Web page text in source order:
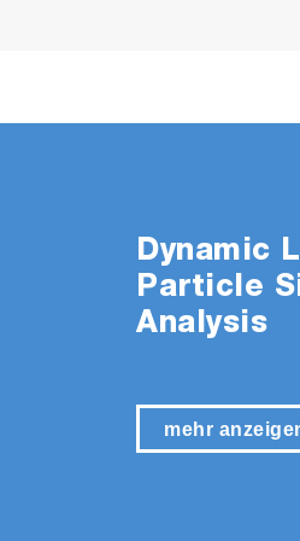
Dynamic
Particle
Analysis
mehr